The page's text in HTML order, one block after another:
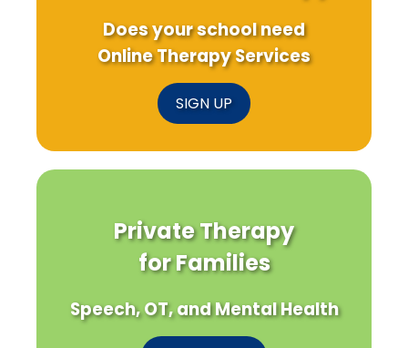
Does your school need
Online Therapy Services
SIGN UP
Private Therapy
for Families
Speech, OT, and Mental Health